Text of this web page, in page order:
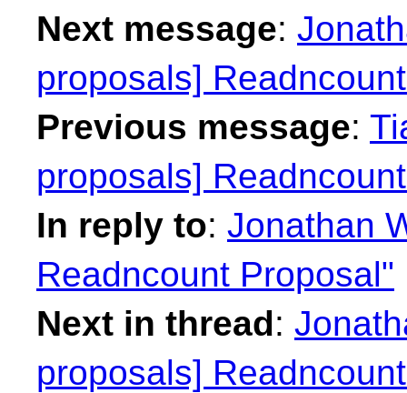
Next message:
proposals]
Previous message:
proposals]
In reply to: Jonathan
Readncount Proposal"
Next in thread:
proposals]